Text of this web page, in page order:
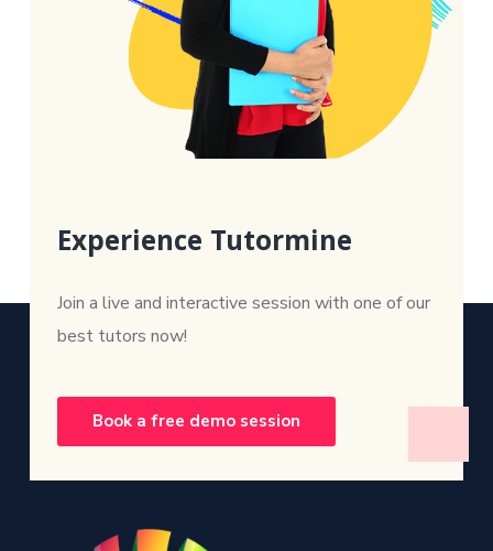
Experience Tutormine
Join a live and interactive session with one of our
best tutors now!
Book a free demo session